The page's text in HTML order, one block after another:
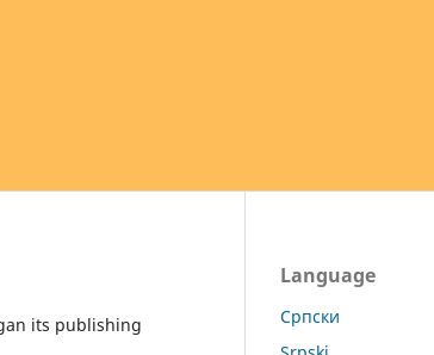
its publishing
Language
Cрпски